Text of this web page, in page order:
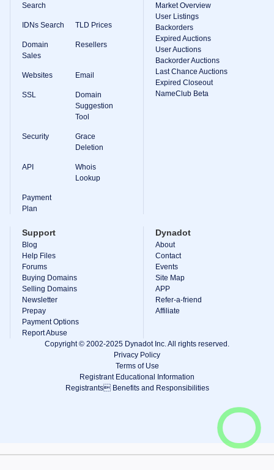
View Cart
Search
IDNs Search TLD Prices
Domain
Sales
Resellers
Websites Email
SSL
Domain
Suggestion
Tool
Security
Grace
Deletion
API
Whois
Lookup
Payment
Plan
Market Overview
User Listings
Backorders
Expired Auctions
User Auctions
Backorder Auctions
Last Chance Auctions
Expired Closeout
NameClub Beta
Support
Blog
Help Files
Forums
Buying Domains
Selling Domains
Newsletter
Prepay
Payment Options
Report Abuse
Dynadot
About
Contact
Events
Site Map
APP
Refer-a-friend
Affiliate
Copyright © 2002-2025 Dynadot Inc. All rights reserved.
Privacy Policy
Terms of Use
Registrant Educational Information
Registrants Benefits and Responsibilities